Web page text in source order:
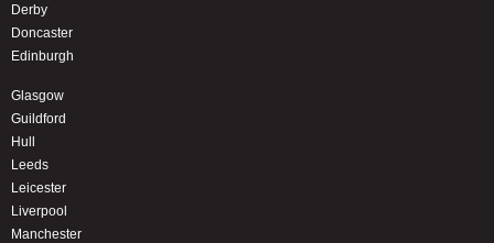
Derby
Doncaster
Edinburgh
Glasgow
Guildford
Hull
Leeds
Leicester
Liverpool
Manchester